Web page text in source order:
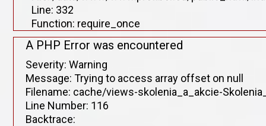
Line: 332
Function: require_once
A PHP Error was encountered
Severity: Warning
Message: Trying to access array offset on null
Filename: cache/views-skolenia_a_akcie-
Line Number: 116
Backtrace: